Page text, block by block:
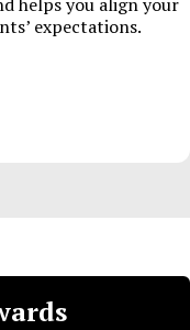
expectations.